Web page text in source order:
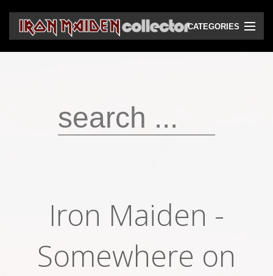
CATEGORIES
CD
Video bootlegs
Magazines
Iron Maiden -
Somewhere on